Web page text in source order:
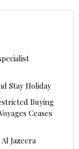
Stay Holiday
Buying
Ceases
Jazeera